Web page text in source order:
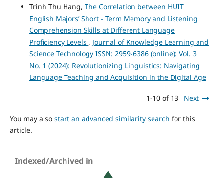
Trinh Thu Hang, The Correlation between HUIT
English Majors’ Short - Term Memory and Listening
Comprehension Skills at Different Language
Proficiency Levels , Journal of Knowledge Learning and
Science Technology ISSN: 2959-6386 (online): Vol. 3
No. 1 (2024): Revolutionizing Linguistics: Navigating
Language Teaching and Acquisition in the Digital Age
1-10 of 13 Next
You may also start an advanced similarity search for this
article.
Indexed/Archived in